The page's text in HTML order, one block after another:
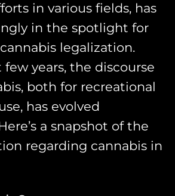
in various fields, has
in the spotlight for
legalization.
years, the discourse
both for recreational
has evolved
a snapshot of the
regarding cannabis in